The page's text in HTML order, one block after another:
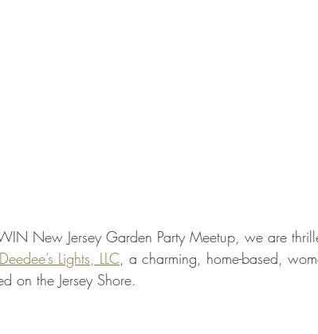
New Jersey Garden Party Meetup, we are
Deedee’s Lights, LLC, a charming, home-based,
on the Jersey Shore.